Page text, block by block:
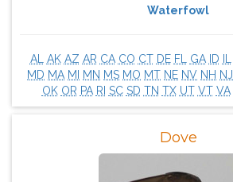
Waterfowl
AL AK AZ AR CA CO CT DE FL GA ID
MD MA MI MN MS MO MT NE NV NH NJ
OK OR PA RI SC SD TN TX UT VT VA
Dove